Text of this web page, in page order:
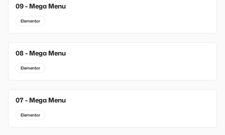
09 - Mega Menu
Elementor
08 - Mega Menu
Elementor
07 - Mega Menu
Elementor